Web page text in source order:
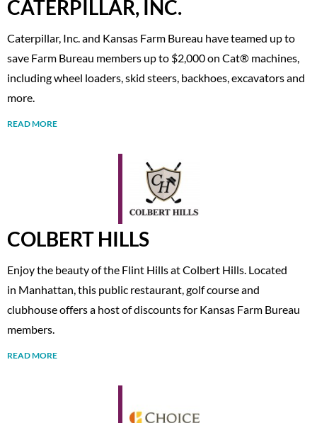
CATERPILLAR, INC.
Caterpillar, Inc. and Kansas Farm Bureau have teamed up to
save Farm Bureau members up to $2,000 on Cat® machines,
including wheel loaders, skid steers, backhoes, excavators and
more.
READ MORE
COLBERT HILLS
Enjoy the beauty of the Flint Hills at Colbert Hills. Located
in Manhattan, this public restaurant, golf course and
clubhouse offers a host of discounts for Kansas Farm Bureau
members.
READ MORE